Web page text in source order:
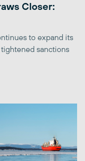
Closer:
to expand its
sanctions